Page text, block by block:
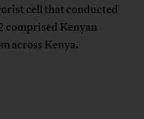
cell that conducted
comprised Kenyan
across Kenya.